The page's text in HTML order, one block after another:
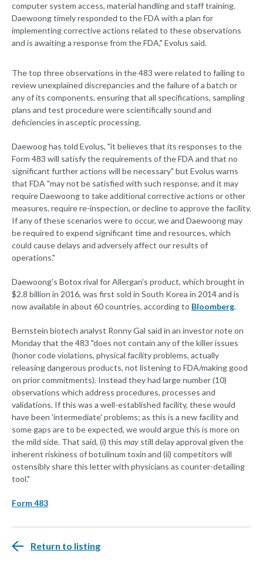
computer system access, material handling and staff training.
Daewoong timely responded to the FDA with a plan for
implementing corrective actions related to these observations
and is awaiting a response from the FDA," Evolus said.
The top three observations in the 483 were related to failing to
review unexplained discrepancies and the failure of a batch or
any of its components, ensuring that all specifications, sampling
plans and test procedure were scientifically sound and
deficiencies in asceptic processing.
Daewoog has told Evolus, "it believes that its responses to the
Form 483 will satisfy the requirements of the FDA and that no
significant further actions will be necessary" but Evolus warns
that FDA "may not be satisfied with such response, and it may
require Daewoong to take additional corrective actions or other
measures, require re-inspection, or decline to approve the facility.
If any of these scenarios were to occur, we and Daewoong may
be required to expend significant time and resources, which
could cause delays and adversely affect our results of
operations."
Daewoong's Botox rival for Allergan's product, which brought in
$2.8 billion in 2016, was first sold in South Korea in 2014 and is
now available in about 60 countries, according to Bloomberg.
Bernstein biotech analyst Ronny Gal said in an investor note on
Monday that the 483 "does not contain any of the killer issues
(honor code violations, physical facility problems, actually
releasing dangerous products, not listening to FDA/making good
on prior commitments). Instead they had large number (10)
observations which address procedures, processes and
validations. If this was a well-established facility, these would
have been 'intermediate' problems; as this is a new facility and
some gaps are to be expected, we would argue this is more on
the mild side. That said, (i) this may still delay approval given the
inherent riskiness of botulinum toxin and (ii) competitors will
ostensibly share this letter with physicians as counter-detailing
tool."
Form 483
Return to listing